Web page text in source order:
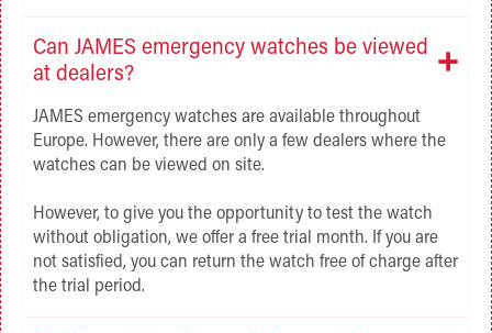
Can JAMES emergency watches be viewed
at dealers?
JAMES emergency watches are available throughout
Europe. However, there are only a few dealers where the
watches can be viewed on site.
However, to give you the opportunity to test the watch
without obligation, we offer a free trial month. If you are
not satisfied, you can return the watch free of charge after
the trial period.